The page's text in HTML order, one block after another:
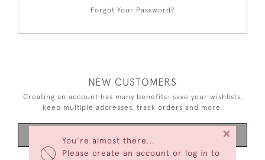
You're almost there...
Please create an account or log in to
×
Forgot Your Password?
NEW CUSTOMERS
Creating an account has many benefits: save your wishlists,
keep multiple addresses, track orders and more.